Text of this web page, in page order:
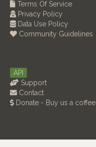
Terms Of Service
Privacy Policy
Data Use Policy
Community Guidelines
API
Support
Contact
Donate - Buy us a coffee